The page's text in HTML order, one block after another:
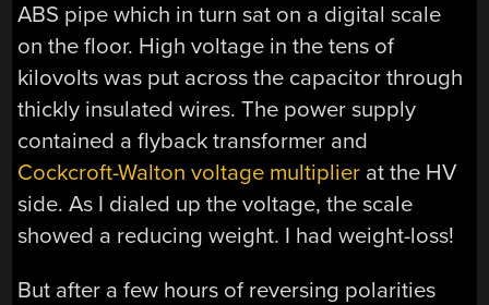
ABS pipe which in turn sat on a digital scale
on the floor. High voltage in the tens of
kilovolts was put across the capacitor through
thickly insulated wires. The power supply
contained a flyback transformer and
Cockcroft-Walton voltage multiplier at the HV
side. As I dialed up the voltage, the scale
showed a reducing weight. I had weight-loss!
But after a few hours of reversing polarities